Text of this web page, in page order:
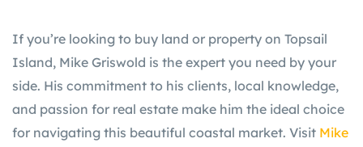
If you’re looking to buy land or property on Topsail
Island, Mike Griswold is the expert you need by your
side. His commitment to his clients, local knowledge,
and passion for real estate make him the ideal choice
for navigating this beautiful coastal market. Visit Mike